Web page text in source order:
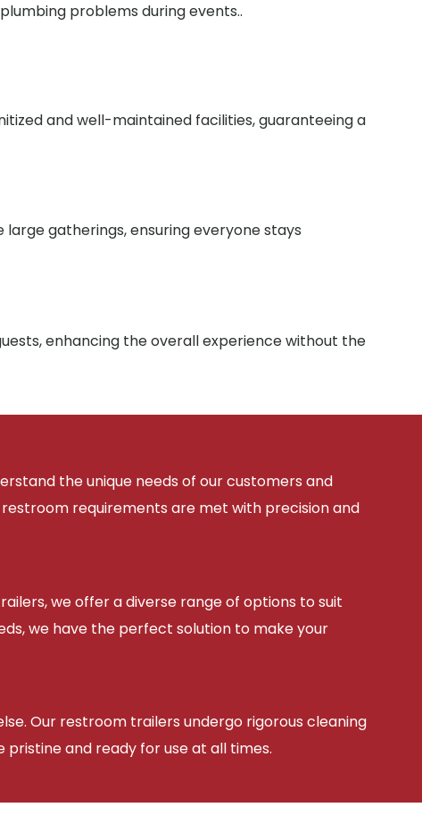
problems during events..
and well-maintained facilities, guaranteeing a
gatherings, ensuring everyone stays
enhancing the overall experience without the
the unique needs of our customers and
requirements are met with precision and
we offer a diverse range of options to suit
we have the perfect solution to make your
Our restroom trailers undergo rigorous cleaning
and ready for use at all times.